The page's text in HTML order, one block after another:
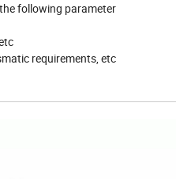
following parameter
requirements, etc